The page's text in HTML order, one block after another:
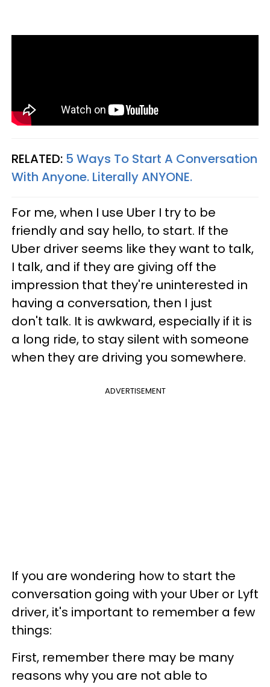
RELATED: 5 Ways To Start A Conversation
With Anyone. Literally ANYONE.
For me, when I use Uber I try to be
friendly and say hello, to start. If the
Uber driver seems like they want to talk,
I talk, and if they are giving off the
impression that they're uninterested in
having a conversation, then I just
don't talk. It is awkward, especially if it is
a long ride, to stay silent with someone
when they are driving you somewhere.
ADVERTISEMENT
If you are wondering how to start the
conversation going with your Uber or Lyft
driver, it's important to remember a few
things:
First, remember there may be many
reasons why you are not able to